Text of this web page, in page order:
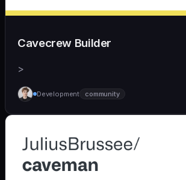
Cavecrew Builder
>
Development community